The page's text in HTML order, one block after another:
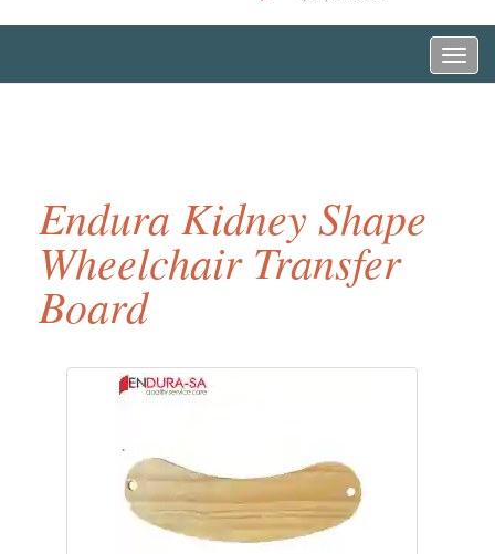
Endura Kidney Shape
Wheelchair Transfer
Board